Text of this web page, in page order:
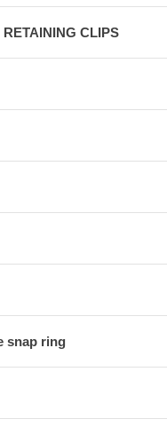
CLIPS
snap ring